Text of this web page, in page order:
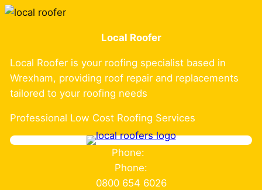
Skip
Local Roofer
Local Roofer is your roofing specialist based in
Wrexham, providing roof repair and replacements
tailored to your roofing needs
Professional Low Cost Roofing Services
Phone:
Phone:
0800 654 6026